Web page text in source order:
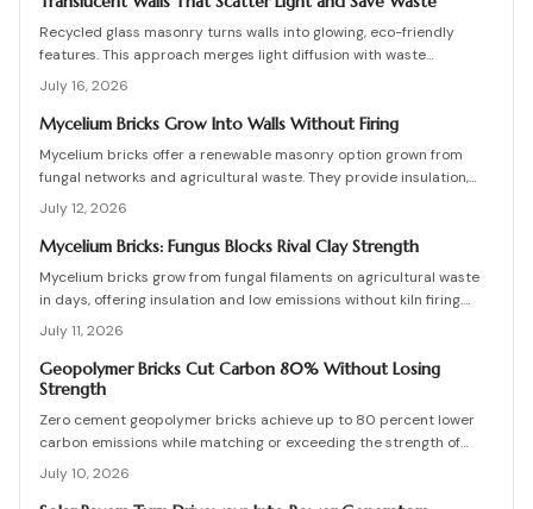
Recycled glass masonry turns walls into glowing, eco-friendly
features. This approach merges light diffusion with waste
reduction through post-consumer blocks or panels. The guide
covers planning, materials, and installation for lasting architectural
impact.
July 16, 2026
Mycelium Bricks Grow Into Walls Without Firing
Mycelium bricks offer a renewable masonry option grown from
fungal networks and agricultural waste. They provide insulation,
fire resistance, and full compostability for circular construction
projects.
July 12, 2026
Mycelium Bricks: Fungus Blocks Rival Clay Strength
Mycelium bricks grow from fungal filaments on agricultural waste
in days, offering insulation and low emissions without kiln firing.
Current uses focus on interior partitions while standards evolve.
July 11, 2026
Geopolymer Bricks Cut Carbon 80% Without Losing
Strength
Zero cement geopolymer bricks achieve up to 80 percent lower
carbon emissions while matching or exceeding the strength of
conventional masonry. This guide covers material selection, step
by step production, cost ranges, troubleshooting, and
July 10, 2026